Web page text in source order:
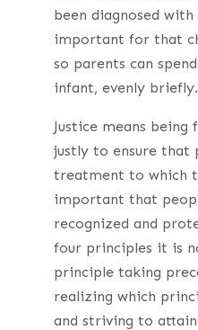
been diagnosed
important for that
so parents can
infant, evenly briefly.
Justice means
justly to ensure that
treatment to which
important that
recognized and
four principles it is
principle taking
realizing which
and striving to